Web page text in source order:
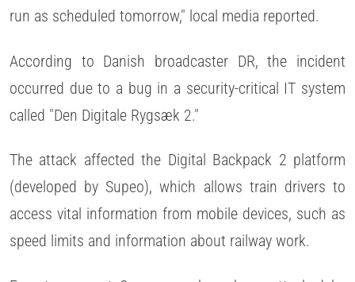
run as scheduled tomorrow," local media reported.
According to Danish broadcaster DR, the incident
occurred due to a bug in a security-critical IT system
called "Den Digitale Rygsæk 2."
The attack affected the Digital Backpack 2 platform
(developed by Supeo), which allows train drivers to
access vital information from mobile devices, such as
speed limits and information about railway work.